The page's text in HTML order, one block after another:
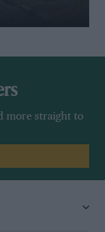
more straight to